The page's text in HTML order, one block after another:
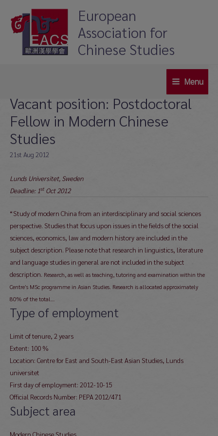
content
European
Association for
Chinese Studies
Menu
Menu
Vacant position: Postdoctoral
Fellow in Modern Chinese
Studies
21st Aug 2012
Lunds Universitet, Sweden
Deadline: 1st Oct 2012
“Study of modern China from an interdisciplinary and social sciences
perspective. Studies that focus upon issues in the fields of the social
sciences, economics, law and modern history are included in the
subject description. Please note that research in linguistics, literature
and language studies in general are not included in the subject
description. Research, as well as teaching, tutoring and examination within the
Centre’s MSc programme in Asian Studies. Research is allocated approximately
80% of the total…
Type of employment
Limit of tenure, 2 years
Extent: 100 %
Location: Centre for East and South-East Asian Studies, Lunds
universitet
First day of employment: 2012-10-15
Official Records Number: PEPA 2012/471
Subject area
Modern Chinese Studies